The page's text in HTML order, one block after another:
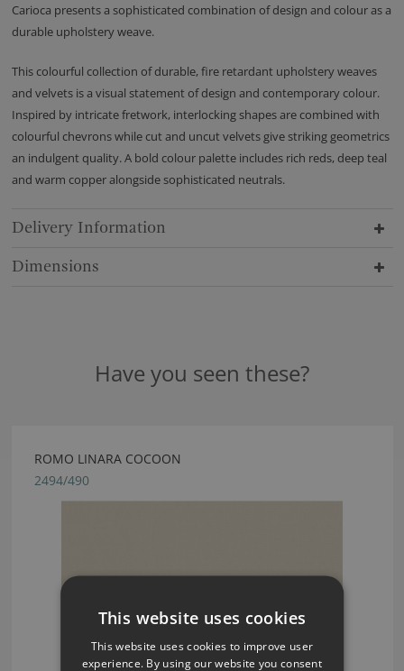
Carioca presents a sophisticated combination of design and colour as a
durable upholstery weave.
This colourful collection of durable, fire retardant upholstery weaves
and velvets is a visual statement of design and contemporary colour.
Inspired by intricate fretwork, interlocking shapes are combined with
colourful chevrons while cut and uncut velvets give striking geometrics
an indulgent quality. A bold colour palette includes rich reds, deep teal
and warm copper alongside sophisticated neutrals.
Delivery Information
Dimensions
Have you seen these?
ROMO LINARA COCOON
2494/490
This website uses cookies
This website uses cookies to improve user
experience. By using our website you consent